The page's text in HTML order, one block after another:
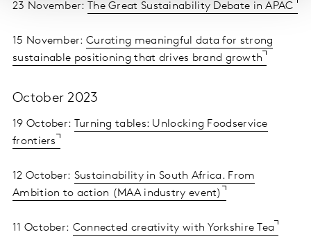
23 November: The Great Sustainability Debate in APAC
15 November: Curating meaningful data for strong
sustainable positioning that drives brand growth
October 2023
19 October:
Turning tables: Unlocking Foodservice
frontiers
12 October: Sustainability in South Africa. From
Ambition to action (MAA industry event)
11 October: Connected creativity with Yorkshire Tea